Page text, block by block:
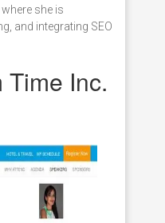
where she is
and integrating SEO
Time Inc.